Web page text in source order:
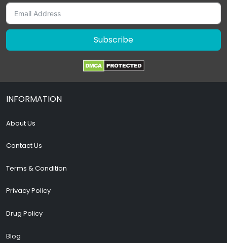
Subscribe
INFORMATION
About Us
Contact Us
Terms & Condition
Privacy Policy
Drug Policy
Blog